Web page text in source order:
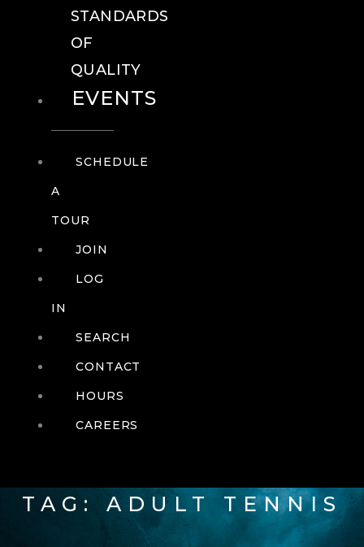
STANDARDS
OF
QUALITY
EVENTS
SCHEDULE
A
TOUR
JOIN
LOG
IN
SEARCH
CONTACT
HOURS
CAREERS
TAG: ADULT TENNIS